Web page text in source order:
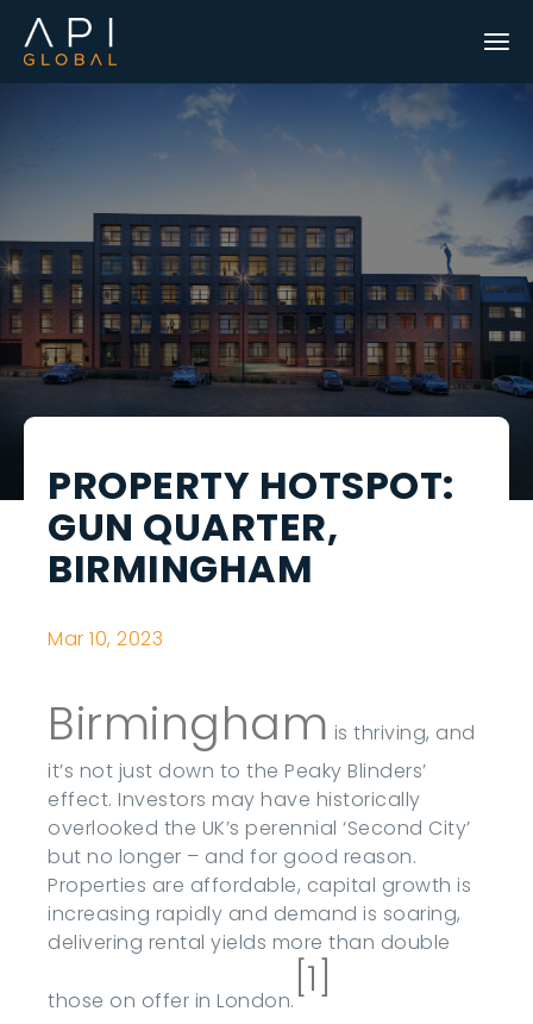
PROPERTY HOTSPOT:
GUN QUARTER,
BIRMINGHAM
Mar 10, 2023
Birmingham is thriving, and
it’s not just down to the Peaky Blinders’
effect. Investors may have historically
overlooked the UK’s perennial ‘Second City’
but no longer – and for good reason.
Properties are affordable, capital growth is
increasing rapidly and demand is soaring,
delivering rental yields more than double
those on offer in London. [1]